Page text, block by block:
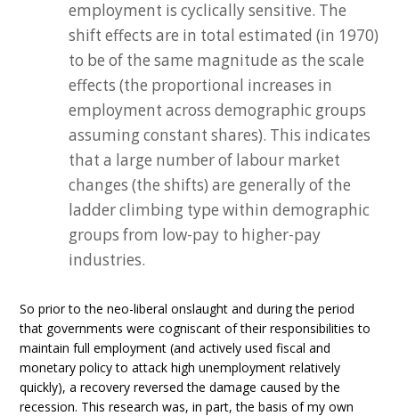
employment is cyclically sensitive. The
shift effects are in total estimated (in 1970)
to be of the same magnitude as the scale
effects (the proportional increases in
employment across demographic groups
assuming constant shares). This indicates
that a large number of labour market
changes (the shifts) are generally of the
ladder climbing type within demographic
groups from low-pay to higher-pay
industries.
So prior to the neo-liberal onslaught and during the period
that governments were cogniscant of their responsibilities to
maintain full employment (and actively used fiscal and
monetary policy to attack high unemployment relatively
quickly), a recovery reversed the damage caused by the
recession. This research was, in part, the basis of my own